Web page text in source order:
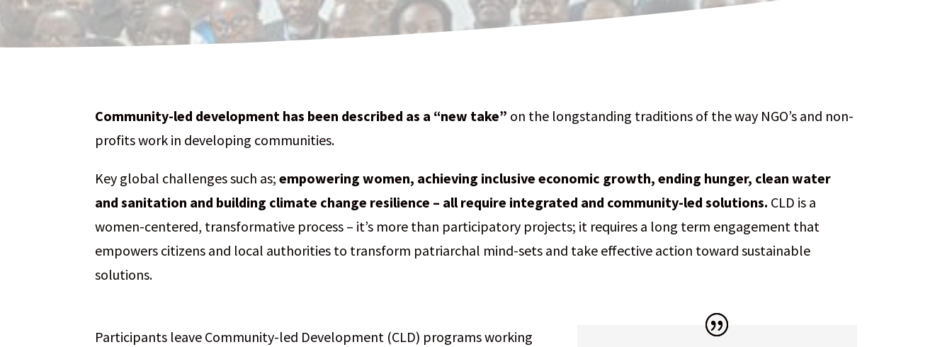
Community-led development has been described as a “new take” on the longstanding traditions of the way NGO’s and non-
profits work in developing communities.
Key global challenges such as;empowering women, achieving inclusive economic growth, ending hunger, clean water
and sanitation and building climate change resilience – all require integrated and community-led solutions. CLD is a
women-centered, transformative process – it’s more than participatory projects; it requires a long term engagement that
empowers citizens and local authorities to transform patriarchal mind-sets and take effective action toward sustainable
solutions.
Participants leave Community-led Development (CLD) programs working